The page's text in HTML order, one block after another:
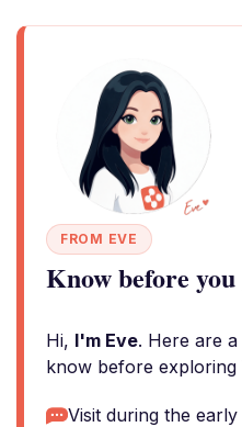
FROM EVE
Know before you
Hi, I'm Eve. Here are
know before exploring
Visit during the